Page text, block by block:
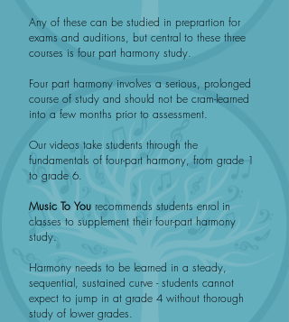
Any of these can be studied in preprartion for
exams and auditions, but central to these three
courses is four part harmony study.
Four part harmony involves a serious, prolonged
course of study and should not be cram-learned
into a few months prior to assessment.
Our videos take students through the
fundamentals of four-part harmony, from grade 1
to grade 6.
Music To You recommends students enrol in
classes to supplement their four-part harmony
study.
Harmony needs to be learned in a steady,
sequential, sustained curve - students cannot
expect to jump in at grade 4 without thorough
study of lower grades.